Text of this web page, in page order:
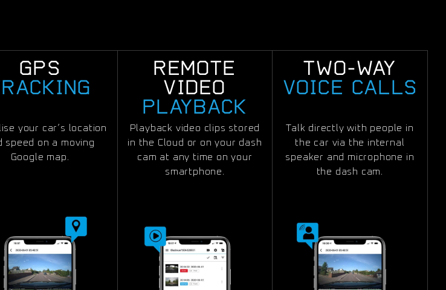
GPS
your car’s location
speed on a moving
Google map.
REMOTE
VIDEO
PLAYBACK
Playback video clips stored
in the Cloud or on your dash
cam at any time on your
smartphone.
TWO-WAY
VOICE CALLS
Talk directly with people in
the car via the internal
speaker and microphone in
the dash cam.